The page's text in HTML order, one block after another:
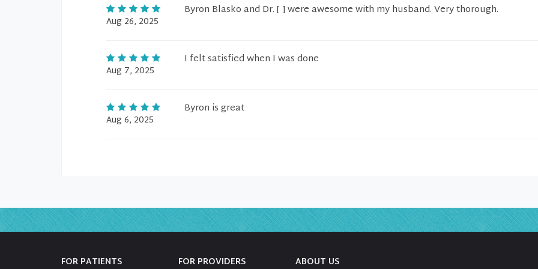
Aug 26, 2025
Byron Blasko and Dr. [ ] were awesome with my husband. Very thorough.
Aug 7, 2025
I felt satisfied when I was done
Aug 6, 2025
Byron is great
FOR PATIENTS FOR PROVIDERS ABOUT US